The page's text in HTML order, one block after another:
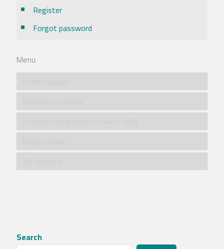
Register
Forgot password
Menu
Search